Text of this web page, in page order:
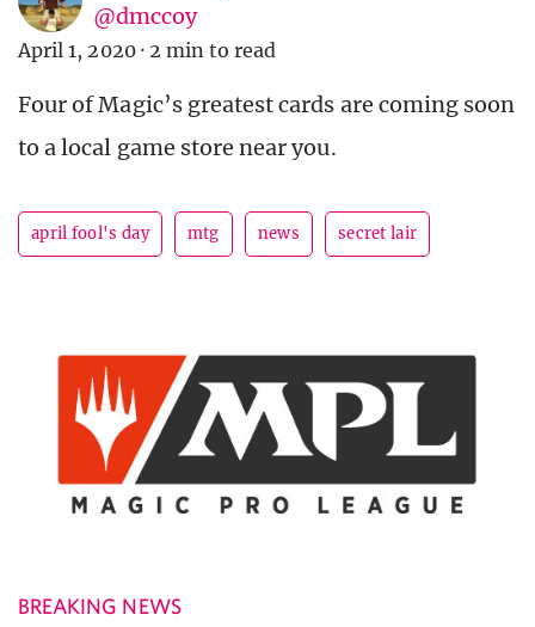
@dmccoy
April 1, 2020 · 2 min to read
Four of Magic’s greatest cards are coming soon
to a local game store near you.
april fool's day mtg news secret lair
BREAKING NEWS